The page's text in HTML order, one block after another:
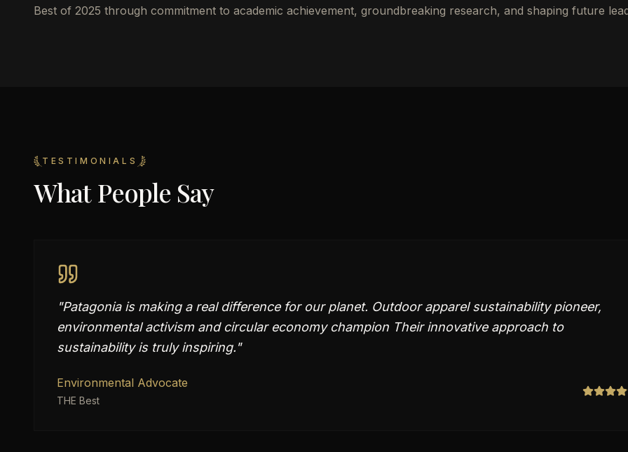
Best of 2025 through commitment to academic achievement, groundbreaking research, and shaping future
TESTIMONIALS
What People Say
"Patagonia is making a real difference for our planet. Outdoor apparel sustainability pioneer,
environmental activism and circular economy champion Their innovative approach to
sustainability is truly inspiring."
Environmental Advocate
THE Best